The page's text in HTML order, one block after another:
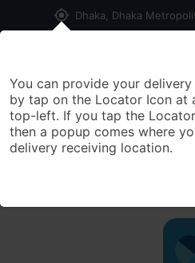
my_location Dhaka, Dhaka
You can provide your
by tap on the Locator Icon at
top-left. If you tap the
then a popup comes where
delivery receiving location.